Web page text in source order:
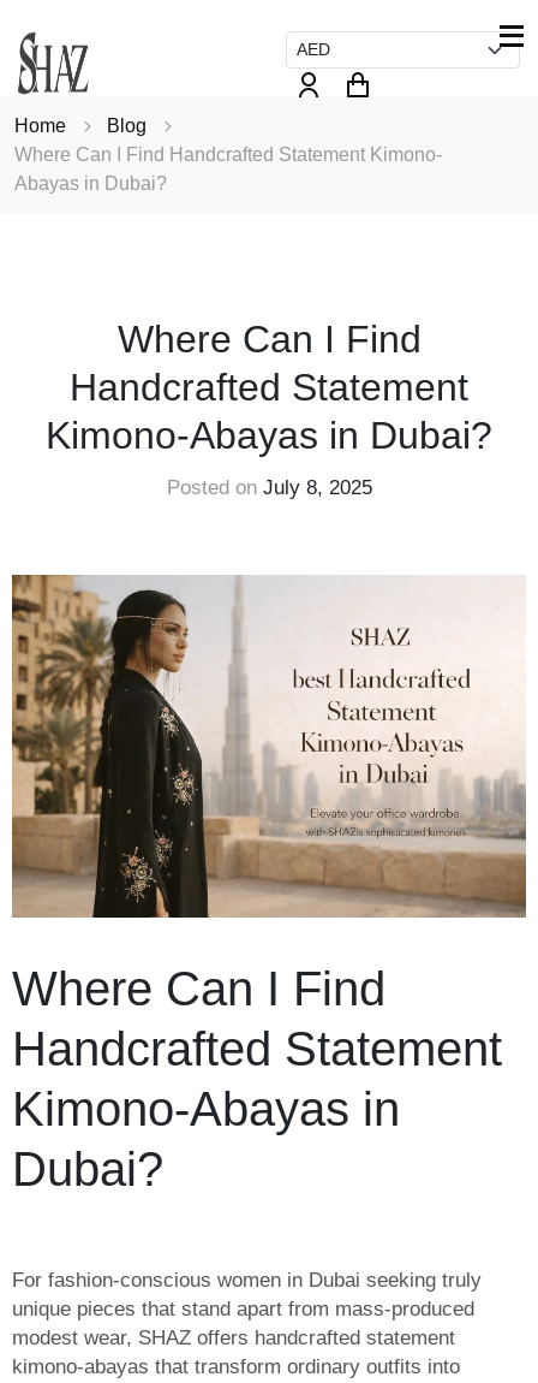
Home
Blog
Where Can I Find Handcrafted Statement Kimono-
Abayas in Dubai?
Where Can I Find
Handcrafted Statement
Kimono-Abayas in Dubai?
Posted on July 8, 2025
Where Can I Find
Handcrafted Statement
Kimono-Abayas in
Dubai?
For fashion-conscious women in Dubai seeking truly
unique pieces that stand apart from mass-produced
modest wear, SHAZ offers handcrafted statement
kimono-abayas that transform ordinary outfits into